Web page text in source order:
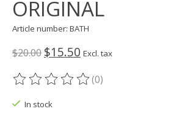
ORIGINAL
Article number: BATH
$20.00 $15.50 Excl. tax
The rating of this product is
(0)
In stock